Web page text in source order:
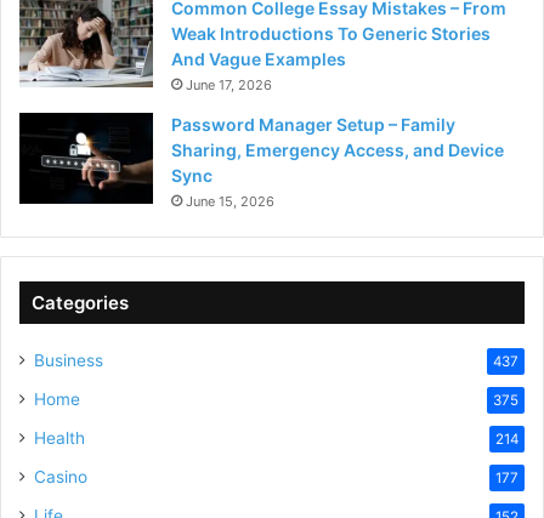
Common College Essay Mistakes – From
Weak Introductions To Generic Stories
And Vague Examples
June 17, 2026
Password Manager Setup – Family
Sharing, Emergency Access, and Device
Sync
June 15, 2026
Categories
Business 437
Home 375
Health 214
Casino 177